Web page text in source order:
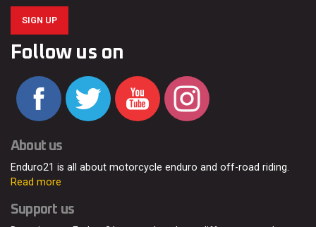
SIGN UP
Follow us on
About us
Enduro21 is all about motorcycle enduro and off-road riding.
Read more
Support us